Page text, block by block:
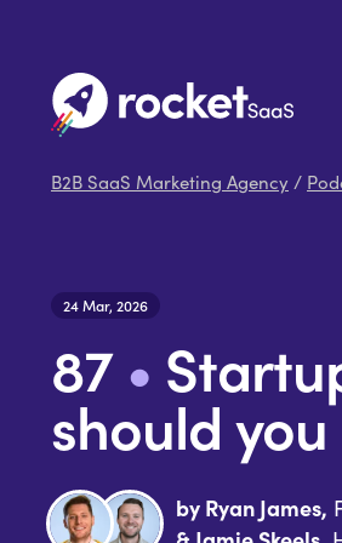
B2B SaaS Marketing Agency /
24 Mar, 2026
87•
should
by Ryan James,